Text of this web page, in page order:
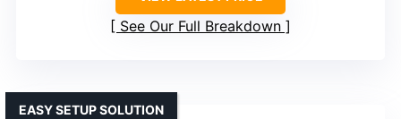
See Our Full Breakdown
EASY SETUP SOLUTION